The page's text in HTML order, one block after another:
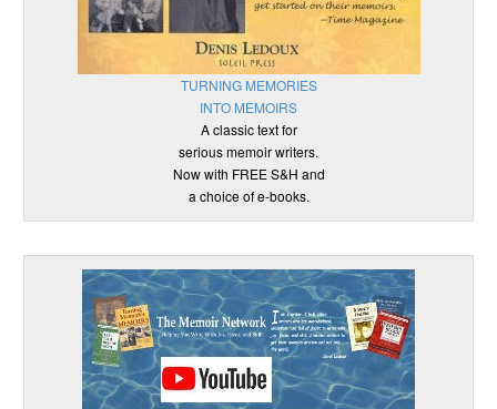
TURNING MEMORIES
INTO MEMOIRS
A classic text for
serious memoir writers.
Now with FREE S&H and
a choice of e-books.